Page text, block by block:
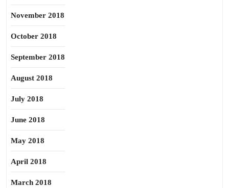
November 2018
October 2018
September 2018
August 2018
July 2018
June 2018
May 2018
April 2018
March 2018